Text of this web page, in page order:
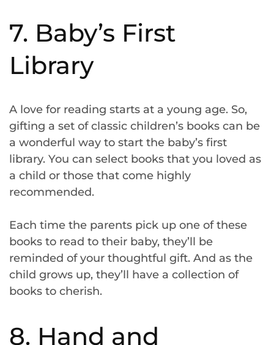
7. Baby’s First
Library
A love for reading starts at a young age. So,
gifting a set of classic children’s books can be
a wonderful way to start the baby’s first
library. You can select books that you loved as
a child or those that come highly
recommended.
Each time the parents pick up one of these
books to read to their baby, they’ll be
reminded of your thoughtful gift. And as the
child grows up, they’ll have a collection of
books to cherish.
8. Hand and